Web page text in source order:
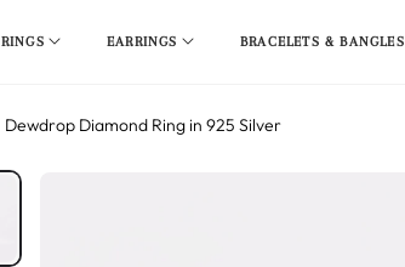
RINGS EARRINGS BRACELETS & BANGLES
Dewdrop Diamond Ring in 925 Silver